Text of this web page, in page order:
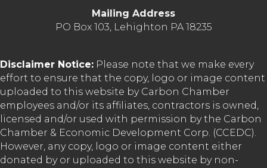
Mailing Address
PO Box 103, Lehighton PA 18235
Disclaimer Notice: Please note that we make every
effort to ensure that the copy, logo or image content
uploaded to this website by Carbon Chamber
employees and/or its affiliates, contractors is owned,
licensed and/or used with permission by the Carbon
Chamber & Economic Development Corp. (CCEDC).
However, any copy, logo or image content either
donated by or uploaded to this website by non-